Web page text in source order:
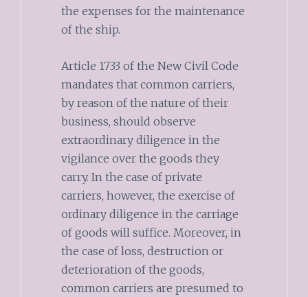
the expenses for the maintenance
of the ship.
Article 1733 of the New Civil Code
mandates that common carriers,
by reason of the nature of their
business, should observe
extraordinary diligence in the
vigilance over the goods they
carry. In the case of private
carriers, however, the exercise of
ordinary diligence in the carriage
of goods will suffice. Moreover, in
the case of loss, destruction or
deterioration of the goods,
common carriers are presumed to